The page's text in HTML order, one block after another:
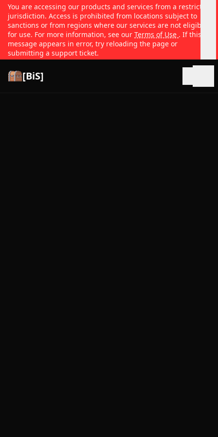
You are accessing our products and services from a restricted
jurisdiction. Access is prohibited from locations subject to
sanctions or from regions where our services are not eligible
for use. For more information, see our Terms of Use . If this
message appears in error, try reloading the page or
submitting a support ticket.
[BiS]